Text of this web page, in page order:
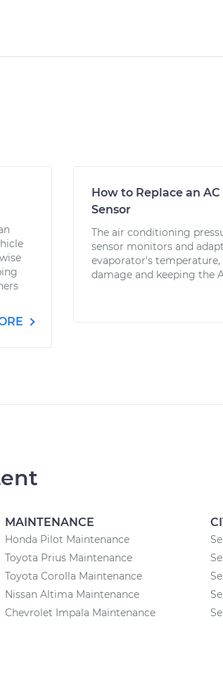
How to Replace an
Sensor
The air conditioning
sensor monitors and
evaporator's
damage and keeping the
MAINTENANCE
Honda Pilot Maintenance
Toyota Prius Maintenance
Toyota Corolla Maintenance
Nissan Altima Maintenance
Chevrolet Impala Maintenance